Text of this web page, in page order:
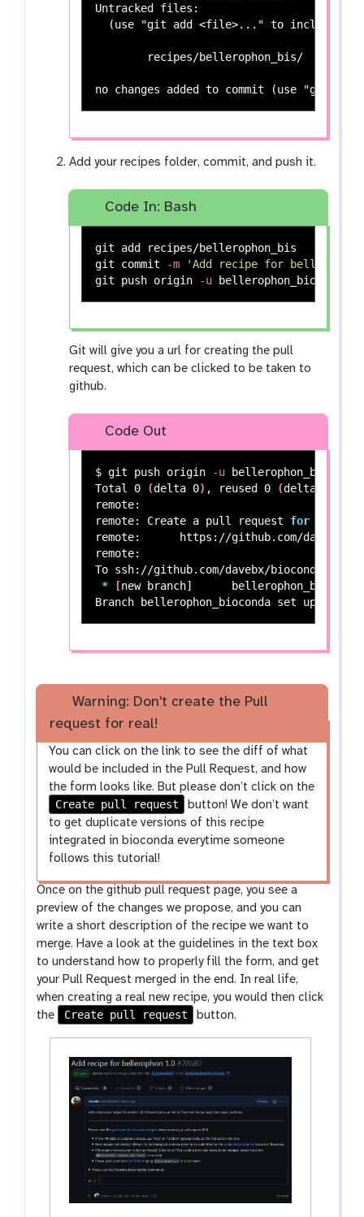
Untracked files:
(use "git add <file>..." to include in
Add your recipes folder, commit, and push it.
Code In: Bash
git add recipes/bellerophon_bis
git commit -m
'Add recipe for
git push origin -u
Git will give you a url for creating the pull
request, which can be clicked to be taken to
github.
Code Out
$ git push origin -u bellerophon_bioconda
Total 0 (delta 0) , reused 0 (delta 0
remote:
remote: Create a pull request for
remote:      https://github.com/davebx/
remote:
To ssh://github.com/davebx/bioconda-
*
[new branch]
Branch bellerophon_bioconda set
Warning: Don't create the Pull
request for real!
You can click on the link to see the diff of what
would be included in the Pull Request, and how
the form looks like. But please don’t click on the
Create pull request
button! We don’t want
to get duplicate versions of this recipe
integrated in bioconda everytime someone
follows this tutorial!
Once on the github pull request page, you see a
preview of the changes we propose, and you can
write a short description of the recipe we want to
merge. Have a look at the guidelines in the text box
to understand how to properly fill the form, and get
your Pull Request merged in the end. In real life,
when creating a real new recipe, you would then click
the
Create pull request button.